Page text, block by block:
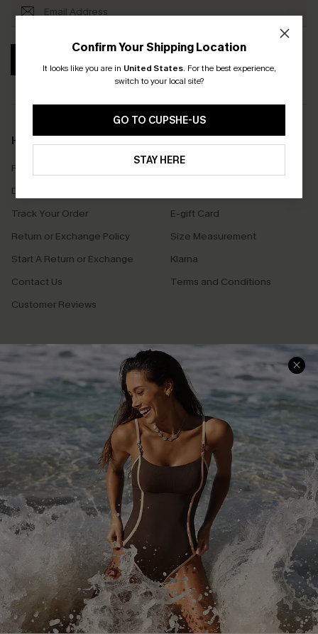
Confirm Your Shipping Location
It looks like you are in United States. For the best experience,
switch to your local site?
GO TO CUPSHE-US
STAY HERE
Help & Support
Frequently Asked Questions
Delivery Information
Track Your Order
Return or Exchange Policy
Start A Return or Exchange
Contact Us
Customer Reviews
Shopping With Us
Download Cupshe App
E-gift Card
Size Measurement
Klarna
Terms and Conditions
Company Info
About Us
Press
Cupshe Supply Chain
Affiliate
Ambassador Program
DOWNLAOD CUPSHE APP